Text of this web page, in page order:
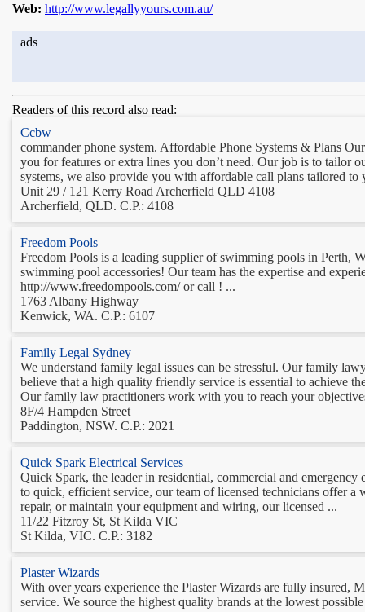
Web: http://www.legallyyours.com.au/
ads
Readers of this record also read:
Ccbw
commander phone system. Affordable Phone Systems & Plans
you for features or extra lines you don’t need. Our job is to tailor
systems, we also provide you with affordable call plans tailored to
Unit 29 / 121 Kerry Road Archerfield QLD 4108
Archerfield, QLD. C.P.: 4108
Freedom Pools
Freedom Pools is a leading supplier of swimming pools in Perth,
swimming pool accessories! Our team has the expertise and
http://www.freedompools.com/ or call ! ...
1763 Albany Highway
Kenwick, WA. C.P.: 6107
Family Legal Sydney
We understand family legal issues can be stressful. Our family
believe that a high quality friendly service is essential to achieve
Our family law practitioners work with you to reach your
8F/4 Hampden Street
Paddington, NSW. C.P.: 2021
Quick Spark Electrical Services
Quick Spark, the leader in residential, commercial and
to quick, efficient service, our team of licensed technicians offer
repair, or maintain your equipment and wiring, our licensed ...
11/22 Fitzroy St, St Kilda VIC
St Kilda, VIC. C.P.: 3182
Plaster Wizards
With over years experience the Plaster Wizards are fully insured,
service. We source the highest quality brands at the lowest